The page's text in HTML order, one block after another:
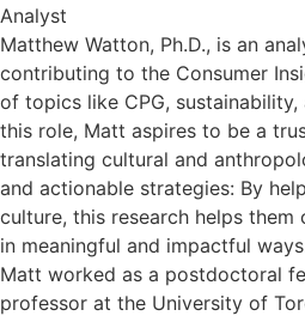
Analyst
Matthew Watton, Ph.D., is an
contributing to the Consumer
of topics like CPG, sustainability,
this role, Matt aspires to be a
translating cultural and
and actionable strategies: By
culture, this research helps
in meaningful and impactful
Matt worked as a postdoctoral
professor at the University of